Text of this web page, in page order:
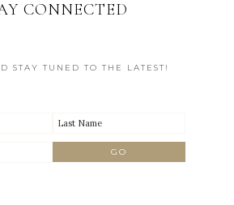
CONNECTED
STAY TUNED TO THE LATEST!